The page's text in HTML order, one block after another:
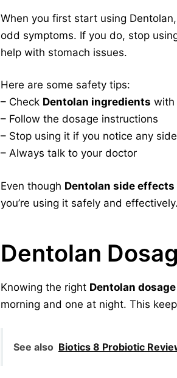
When you first start using
odd symptoms. If you do, stop
help with stomach issues.
Here are some safety tips:
– Check Dentolan ingredients with
– Follow the dosage instructions
– Stop using it if you notice any
– Always talk to your doctor
Even though Dentolan side effects
you’re using it safely and effectively.
Dentolan
Knowing the right Dentolan dosage
morning and one at night. This
See also Biotics 8 Probiotic